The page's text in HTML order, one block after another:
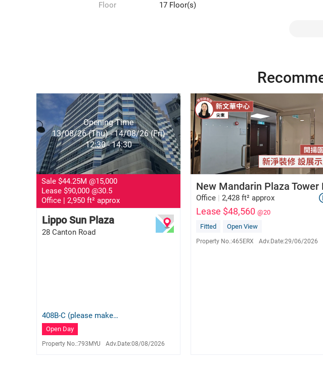
Floor
17 Floor(s)
Opening Time
13/08/26 (Thu) - 14/08/26 (Fri)
12:30 - 14:30
S-585669
Sale $44.25M @15,000
Lease $90,000 @30.5
Office
2,950 ft² approx
Lippo Sun Plaza
28 Canton Road
408B-C (please make
appointment)
Open Day
Property No.:793MYU Adv.Date:08/08/2026
Pinky Wong
9255 1532
New Mandarin Plaza Tower
Office 2,428 ft² approx
Lease $48,560 @20
Fitted
Open View
Property No.:465ERX Adv.Date:29/06/2026